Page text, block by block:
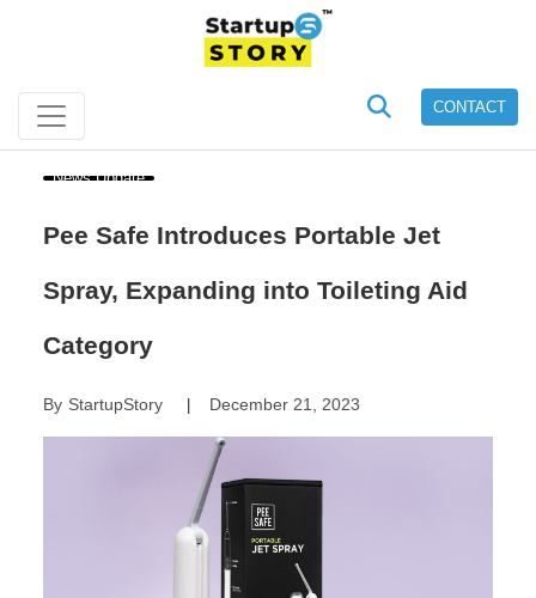
CONTACT
News Update
Pee Safe Introduces Portable Jet
Spray, Expanding into Toileting Aid
Category
By StartupStory| December 21, 2023